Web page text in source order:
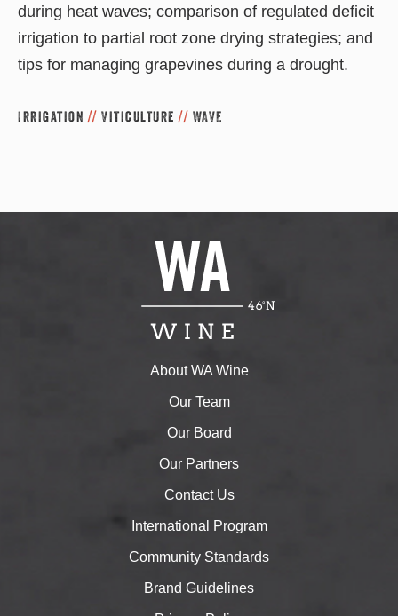
during heat waves; comparison of regulated deficit
irrigation to partial root zone drying strategies; and
tips for managing grapevines during a drought.
Irrigation // Viticulture // WAVE
About WA Wine
Our Team
Our Board
Our Partners
Contact Us
International Program
Community Standards
Brand Guidelines